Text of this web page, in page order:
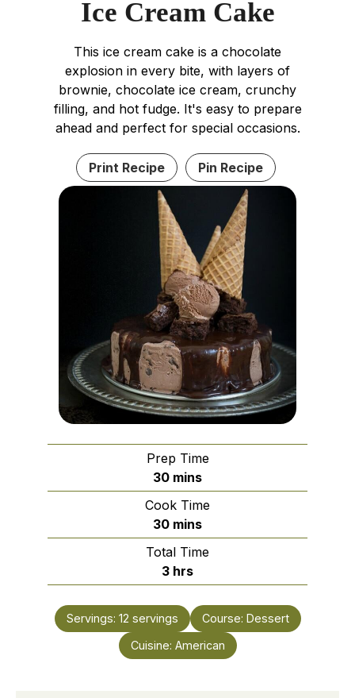
Ice Cream Cake
This ice cream cake is a chocolate
explosion in every bite, with layers of
brownie, chocolate ice cream, crunchy
filling, and hot fudge. It's easy to prepare
ahead and perfect for special occasions.
Print Recipe Pin Recipe
Prep Time
30minutes
mins
Cook Time
30minutes
mins
Total Time
3hours
hrs
Servings: 12 servings Course: Dessert
Cuisine: American